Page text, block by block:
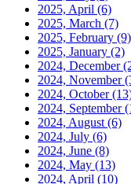
2025, April (6)
2025, March (7)
2025, February (9)
2025, January (2)
2024, December
2024, November
2024, October
2024, September
2024, August (6)
2024, July (6)
2024, June (8)
2024, May (13)
2024, April (10)